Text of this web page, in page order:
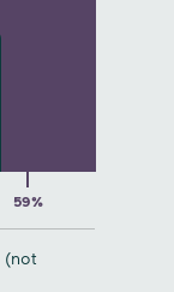
59%
(not